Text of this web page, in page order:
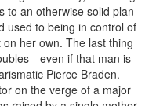
to an otherwise solid plan
used to being in control of
on her own. The last thing
if that man is
Pierce Braden.
on the verge of a major